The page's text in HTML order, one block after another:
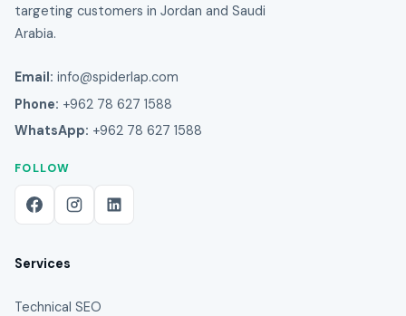
targeting customers in Jordan and Saudi
Arabia.
Email: info@spiderlap.com
Phone: +962 78 627 1588
WhatsApp: +962 78 627 1588
FOLLOW
Services
Technical SEO